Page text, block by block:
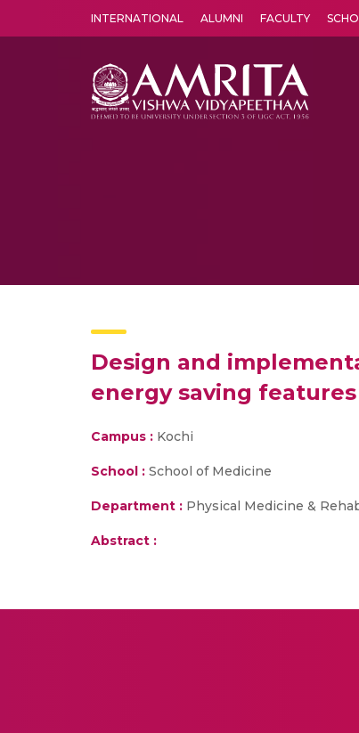
INTERNATIONAL ALUMNI FACULTY
Design and
energy saving features
Campus : Kochi
School : School of Medicine
Department : Physical Medicine &
Abstract :